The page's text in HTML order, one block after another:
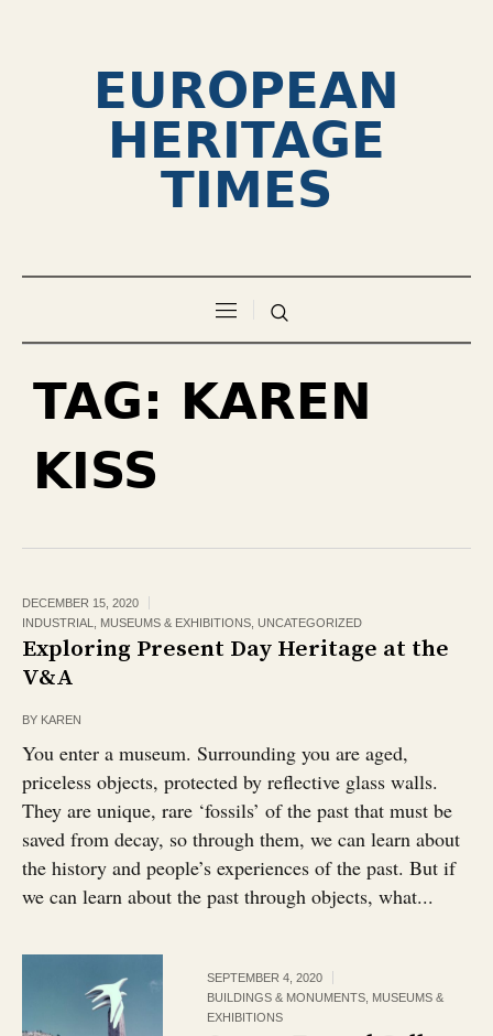
EUROPEAN
HERITAGE
TIMES
TAG: KAREN
KISS
DECEMBER 15, 2020
INDUSTRIAL
MUSEUMS & EXHIBITIONS UNCATEGORIZED
Exploring Present Day Heritage at the
V&A
BY KAREN
You enter a museum. Surrounding you are aged,
priceless objects, protected by reflective glass walls.
They are unique, rare ‘fossils’ of the past that must be
saved from decay, so through them, we can learn about
the history and people’s experiences of the past. But if
we can learn about the past through objects, what...
SEPTEMBER 4, 2020
BUILDINGS & MONUMENTS MUSEUMS &
EXHIBITIONS